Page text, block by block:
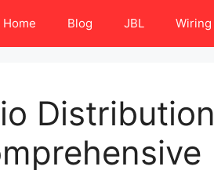
Home Blog JBL Wiring
Distribution